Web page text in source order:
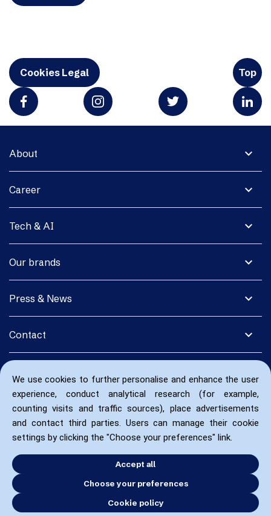
We use cookies to further personalise and enhance the user
experience, conduct analytical research (for example,
counting visits and traffic sources), place advertisements
and contact third parties. Users can manage their cookie
settings by clicking the "Choose your preferences" link.
Accept all
Choose your preferences
Cookie policy
Cookies Legal Top
expand_more
About
expand_more
Career
expand_more
Tech & AI
expand_more
Our brands
expand_more
Press & News
expand_more
Contact